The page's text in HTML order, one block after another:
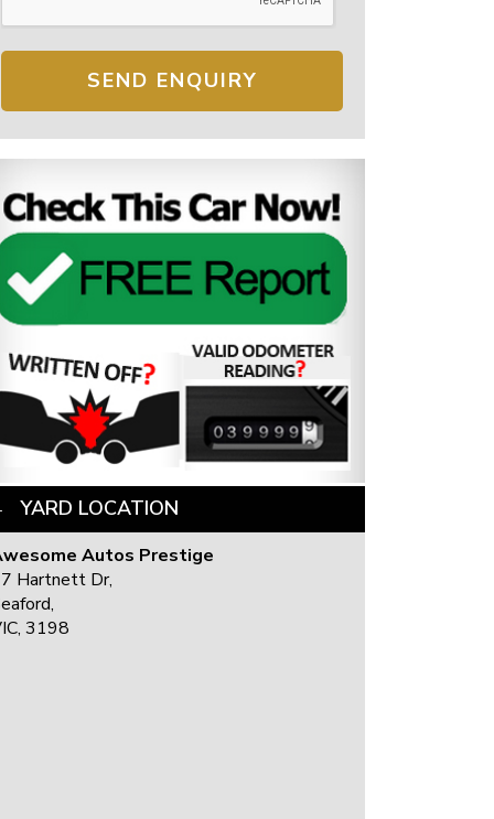
SEND ENQUIRY
YARD LOCATION
Autos Prestige
Hartnett Dr,
3198